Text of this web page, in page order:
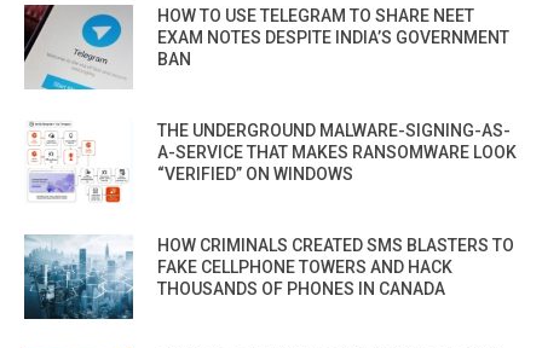
HOW TO USE TELEGRAM TO SHARE NEET
EXAM NOTES DESPITE INDIA’S GOVERNMENT
BAN
THE UNDERGROUND MALWARE-SIGNING-AS-
A-SERVICE THAT MAKES RANSOMWARE LOOK
“VERIFIED” ON WINDOWS
HOW CRIMINALS CREATED SMS BLASTERS TO
FAKE CELLPHONE TOWERS AND HACK
THOUSANDS OF PHONES IN CANADA